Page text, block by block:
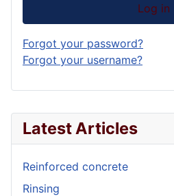
Latest Articles
Reinforced concrete
Rinsing
Log in
Forgot your password?
Forgot your username?